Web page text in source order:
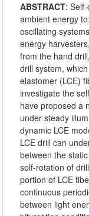
ABSTRACT:
ambient energy
oscillating
energy
from the hand
drill system,
elastomer (LCE)
investigate the
have proposed a
under steady
dynamic LCE
LCE drill can
between the
self-rotation of
portion of LCE
continuous
between light